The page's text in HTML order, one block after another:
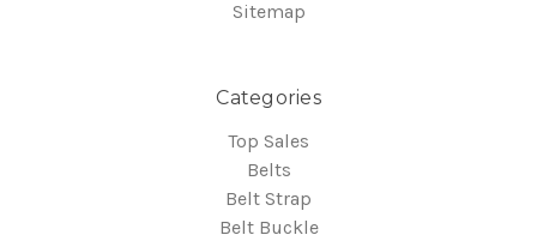
Sitemap
Categories
Top Sales
Belts
Belt Strap
Belt Buckle